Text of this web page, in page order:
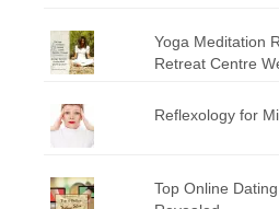
Yoga Meditation
Retreat Centre
Reflexology for
Top Online